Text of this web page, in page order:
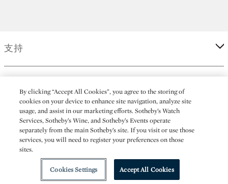
支持
更多
(C) 2026 Sotheby's
By clicking “Accept All Cookies”, you agree to the storing of
cookies on your device to enhance site navigation, analyze site
usage, and assist in our marketing efforts. Sotheby’s Watch
Services, Sotheby’s Wine, and Sotheby’s Events operate
separately from the main Sotheby’s site. If you visit or use those
services, you will need to register your preferences on those
sites.
Cookies Settings Accept All Cookies